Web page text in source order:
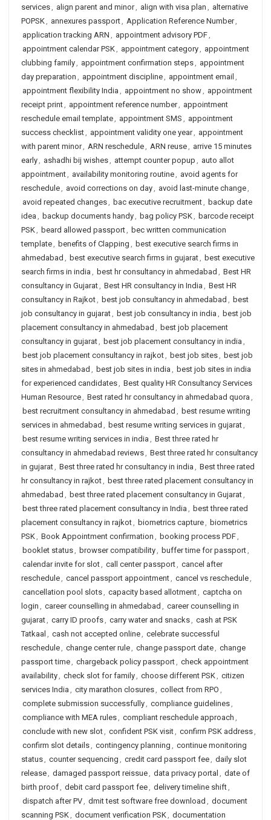
services, align parent and minor, align with visa plan , alternative
POPSK, annexures passport, Application Reference Number,
application tracking ARN , appointment advisory PDF,
appointment calendar PSK, appointment category, appointment
clubbing family, appointment confirmation steps, appointment
day preparation , appointment discipline, appointment email ,
appointment flexibility India , appointment no show, appointment
receipt print, appointment reference number, appointment
reschedule email template, appointment SMS , appointment
success checklist, appointment validity one year, appointment
with parent minor, ARN reschedule, ARN reuse, arrive 15 minutes
early, ashadhi bij wishes, attempt counter popup , auto allot
appointment, availability monitoring routine, avoid agents for
reschedule, avoid corrections on day, avoid last-minute change,
avoid repeated changes, bac executive recruitment, backup date
idea , backup documents handy, bag policy PSK, barcode receipt
PSK, beard allowed passport, bec written communication
template, benefits of Clapping , best executive search firms in
ahmedabad , best executive search firms in gujarat, best executive
search firms in india , best hr consultancy in ahmedabad , Best HR
consultancy in Gujarat, Best HR consultancy in India , Best HR
consultancy in Rajkot, best job consultancy in ahmedabad , best
job consultancy in gujarat, best job consultancy in india , best job
placement consultancy in ahmedabad , best job placement
consultancy in gujarat, best job placement consultancy in india ,
best job placement consultancy in rajkot, best job sites, best job
sites in ahmedabad , best job sites in india , best job sites in india
for experienced candidates, Best quality HR Consultancy Services
Human Resource, Best rated hr consultancy in ahmedabad quora ,
best recruitment consultancy in ahmedabad , best resume writing
services in ahmedabad , best resume writing services in gujarat,
best resume writing services in india , Best three rated hr
consultancy in ahmedabad reviews, Best three rated hr consultancy
in gujarat, Best three rated hr consultancy in india , Best three rated
hr consultancy in rajkot, best three rated placement consultancy in
ahmedabad , best three rated placement consultancy in Gujarat,
best three rated placement consultancy in India , best three rated
placement consultancy in rajkot, biometrics capture, biometrics
PSK, Book Appointment confirmation , booking process PDF,
booklet status, browser compatibility, buffer time for passport,
calendar invite for slot, call center passport, cancel after
reschedule, cancel passport appointment, cancel vs reschedule,
cancellation pool slots, capacity based allotment, captcha on
login , career counselling in ahmedabad , career counselling in
gujarat, carry ID proofs, carry water and snacks, cash at PSK
Tatkaal , cash not accepted online, celebrate successful
reschedule, change center rule, change passport date, change
passport time, chargeback policy passport, check appointment
availability, check slot for family, choose different PSK, citizen
services India , city marathon closures, collect from RPO ,
complete submission successfully, compliance guidelines,
compliance with MEA rules, compliant reschedule approach ,
conclude with new slot, confident PSK visit, confirm PSK address,
confirm slot details, contingency planning , continue monitoring
status, counter sequencing , credit card passport fee, daily slot
release, damaged passport reissue, data privacy portal , date of
birth proof, debit card passport fee, delivery timeline shift,
dispatch after PV, dmit test software free download , document
scanning PSK, document verification PSK, documentation